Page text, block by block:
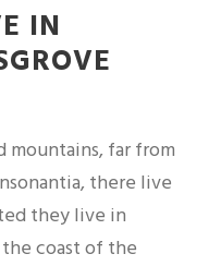
IN
mountains, far from
there live
they live in
coast of the